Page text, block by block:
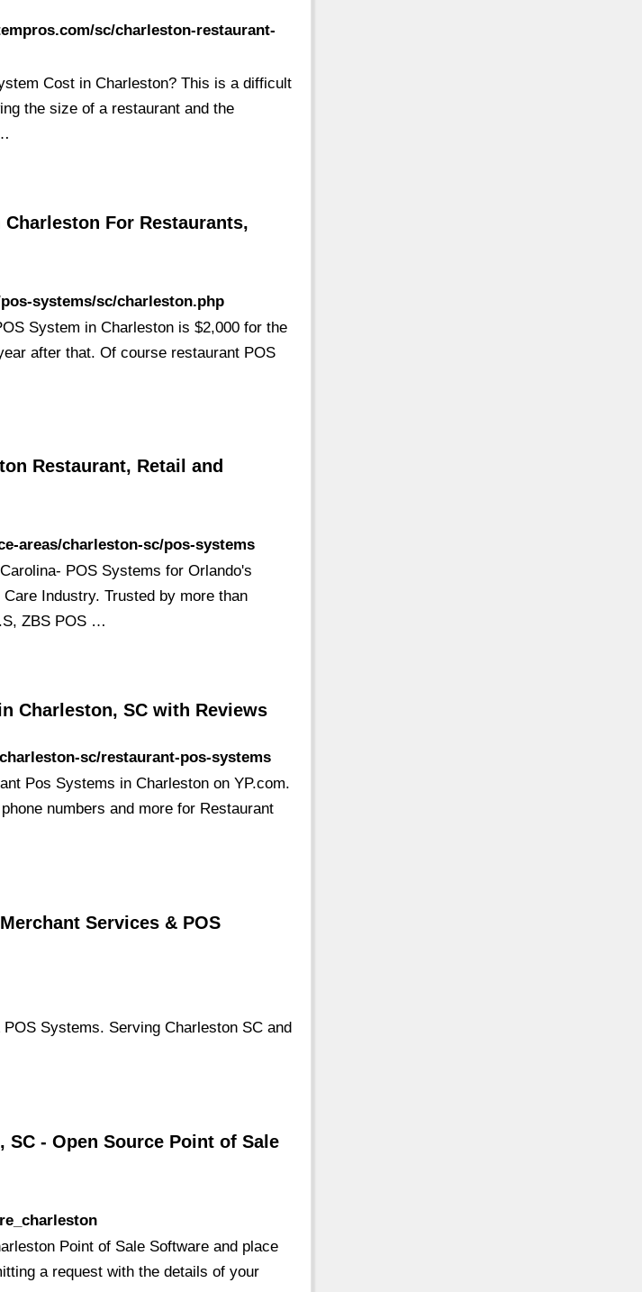
sc/charleston-restaurant-
Cost in Charleston? This is a difficult
the size of a restaurant and the
For Restaurants,
systems/sc/charleston.php
System in Charleston is $2,000 for the
after that. Of course restaurant POS
Restaurant, Retail and
areas/charleston-sc/pos-systems
POS Systems for Orlando's
Industry. Trusted by more than
ZBS POS …
Charleston, SC with Reviews
sc/restaurant-pos-systems
Pos Systems in Charleston on YP.com.
numbers and more for Restaurant
Services & POS
Systems. Serving Charleston SC and
SC - Open Source Point of Sale
Point of Sale Software and place
a request with the details of your